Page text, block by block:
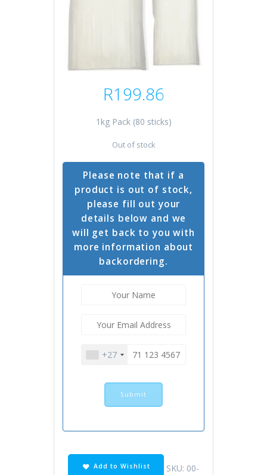
R199.86
1kg Pack (80 sticks)
Out of stock
Please note that if a
product is out of stock,
please fill out your
details below and we
will get back to you with
more information about
backordering.
+27
Add to Wishlist SKU: 00-